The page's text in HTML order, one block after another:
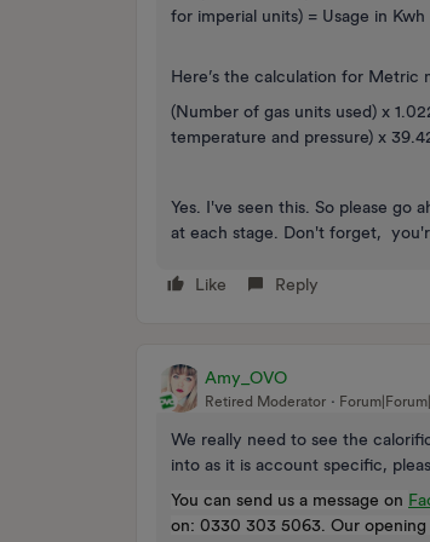
for imperial units) = Usage in Kwh
Here’s the calculation for Metric
(Number of gas units used) x
temperature and pressure) x
Yes. I've seen this. So please go
at each stage. Don't forget,
Like Reply
Amy_OVO
Retired Moderator
We really need to see the
into as it is account specific,
You can send us a message on
on: 0330 303 5063. Our opening